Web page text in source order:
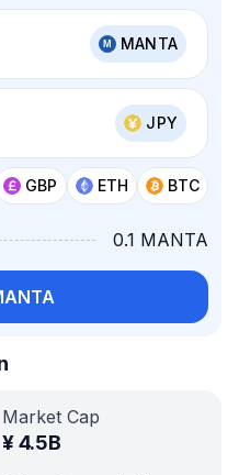
MANTA
JPY
GBP ETH BTC
0.1 MANTA
Market Cap
¥4.5B